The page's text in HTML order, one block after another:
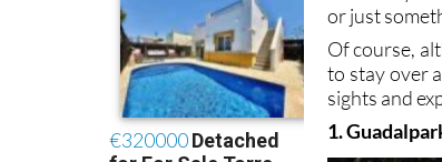
or just
Of course,
to stay over
sights and
1.